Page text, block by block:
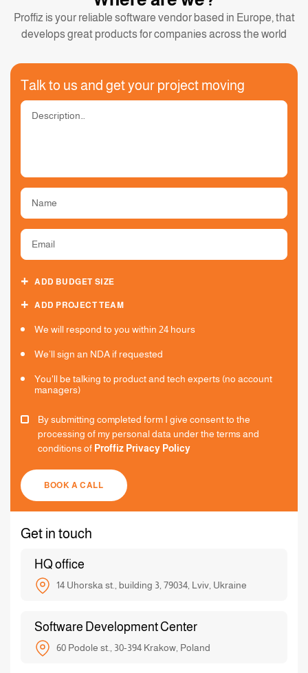
Proffiz is your reliable software vendor based in Europe, that
develops great products for companies across the world
Talk to us and get your project moving
ADD BUDGET SIZE
ADD PROJECT TEAM
We will respond to you within 24 hours
We’ll sign an NDA if requested
You'll be talking to product and tech experts (no account
managers)
By submitting completed form I give consent to the
processing of my personal data under the terms and
conditions of Proffiz Privacy Policy
BOOK A CALL
Get in touch
HQ office
14 Uhorska st., building 3, 79034, Lviv, Ukraine
Software Development Center
60 Podole st., 30-394 Krakow, Poland